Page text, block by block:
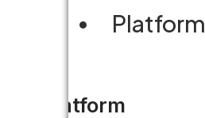
Platform
Platform